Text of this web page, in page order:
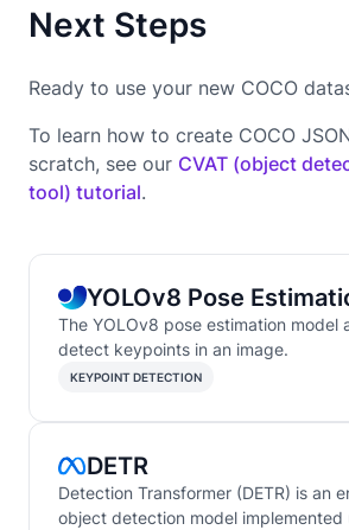
Next Steps
Ready to use your new COCO
To learn how to create COCO
scratch, see our CVAT (object
tool) tutorial.
YOLOv8 Pose
The YOLOv8 pose estimation model
detect keypoints in an image.
KEYPOINT DETECTION
DETR
Detection Transformer (DETR) is an
object detection model implemented